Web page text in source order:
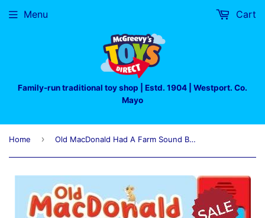
Family-run traditional toy shop | Estd. 1904 | Westport. Co.
Mayo
Menu Cart
Home › Old MacDonald Had A Farm Sound Book